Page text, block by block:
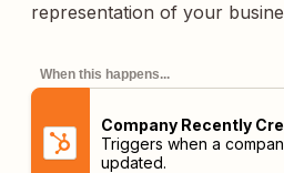
representation of your
When this happens...
Company Recently
Triggers when a
updated.